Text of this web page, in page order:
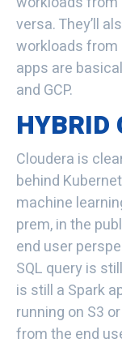
versa. They’ll
workloads from
apps are
and GCP.
HYBRID
Cloudera is
behind
machine
prem, in the
end user
SQL query is
is still a Spark
running on S3
from the end